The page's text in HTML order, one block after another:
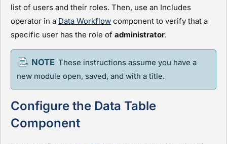
list of users and their roles. Then, use an Includes
operator in a Data Workflow component to verify that a
specific user has the role of administrator.
These instructions assume you have a
new module open, saved, and with a title.
Configure the Data Table
Component